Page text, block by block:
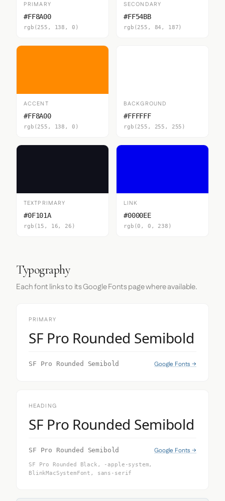
PRIMARY
#FF8A00
rgb(255, 138, 0)
SECONDARY
#FF54BB
rgb(255, 84, 187)
ACCENT
#FF8A00
rgb(255, 138, 0)
BACKGROUND
#FFFFFF
rgb(255, 255, 255)
TEXTPRIMARY
#0F101A
rgb(15, 16, 26)
LINK
#0000EE
rgb(0, 0, 238)
Typography
Each font links to its Google Fonts page where available.
PRIMARY
SF Pro Rounded Semibold
SF Pro Rounded Semibold Google Fonts →
HEADING
SF Pro Rounded Semibold
SF Pro Rounded Semibold Google Fonts →
SF Pro Rounded Black, -apple-system,
BlinkMacSystemFont, sans-serif